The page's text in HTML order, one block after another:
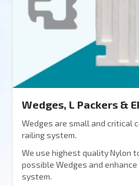
Wedges, L Packers &
Wedges are small and critical
railing system.
We use highest quality Nylon
possible Wedges and
system.